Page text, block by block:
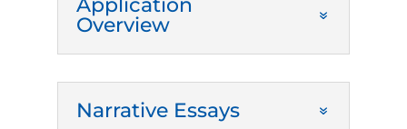
Application
Overview
Narrative Essays